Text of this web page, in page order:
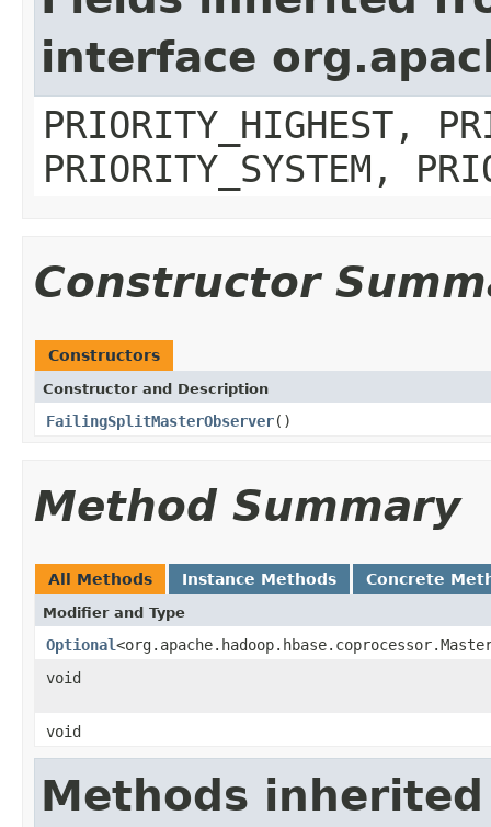
interface
PRIORITY_HIGHEST,
PRIORITY_SYSTEM,
Constructor
Constructors
Constructor and Description
FailingSplitMasterObserver()
Method Summary
All Methods Instance Methods Concrete
Modifier and Type
Optional
void
void
Methods